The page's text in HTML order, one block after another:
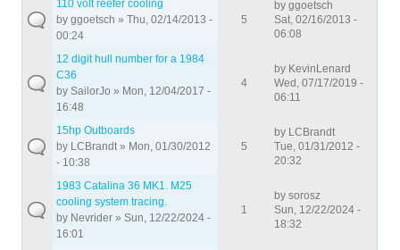
110 volt reefer cooling
byggoetsch » Thu, 02/14/2013 -
00:24
5
byggoetsch
Sat, 02/16/2013 -
06:08
12 digit hull number for a 1984
C36
bySailorJo » Mon, 12/04/2017 -
16:48
4
by KevinLenard
Wed, 07/17/2019 -
06:11
15hp Outboards
by LCBrandt» Mon, 01/30/2012
- 10:38
5
by LCBrandt
Tue, 01/31/2012 -
20:32
1983 Catalina 36 MK1. M25
cooling system tracing.
by Nevrider » Sun, 12/22/2024 -
16:01
1
bysorosz
Sun, 12/22/2024 -
18:32